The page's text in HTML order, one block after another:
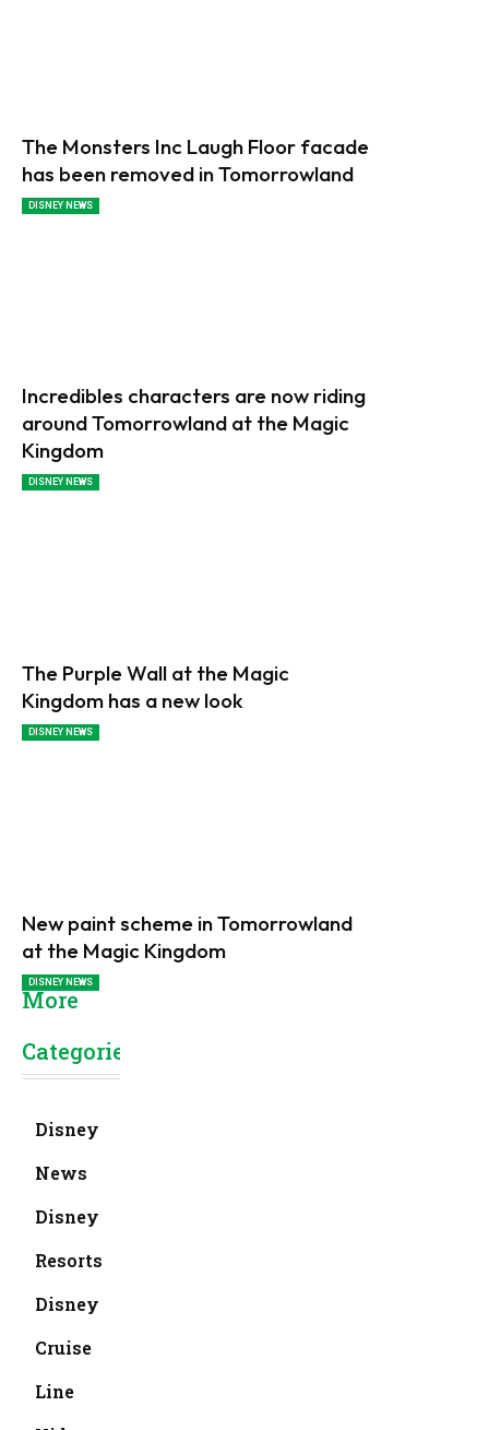
The Monsters Inc Laugh Floor facade
has been removed in Tomorrowland
DISNEY NEWS
Incredibles characters are now riding
around Tomorrowland at the Magic
Kingdom
DISNEY NEWS
The Purple Wall at the Magic
Kingdom has a new look
DISNEY NEWS
New paint scheme in Tomorrowland
at the Magic Kingdom
DISNEY NEWS
More
Categories
Disney
News
Disney
Resorts
Disney
Cruise
Line